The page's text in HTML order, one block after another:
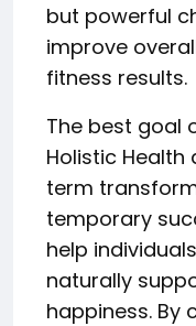
but powerful
improve
fitness results.
The best goal
Holistic Health
term
temporary
help
naturally
happiness. By